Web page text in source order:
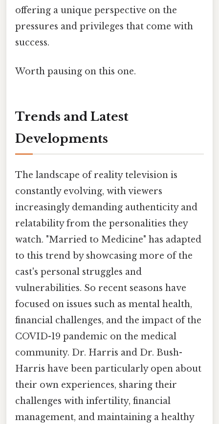
offering a unique perspective on the
pressures and privileges that come with
success.
Worth pausing on this one.
Trends and Latest
Developments
The landscape of reality television is
constantly evolving, with viewers
increasingly demanding authenticity and
relatability from the personalities they
watch. "Married to Medicine" has adapted
to this trend by showcasing more of the
cast's personal struggles and
vulnerabilities. So recent seasons have
focused on issues such as mental health,
financial challenges, and the impact of the
COVID-19 pandemic on the medical
community. Dr. Harris and Dr. Bush-
Harris have been particularly open about
their own experiences, sharing their
challenges with infertility, financial
management, and maintaining a healthy